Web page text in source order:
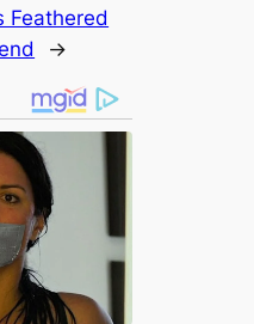
Feathered
→